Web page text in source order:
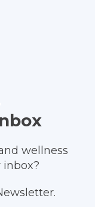
wellness